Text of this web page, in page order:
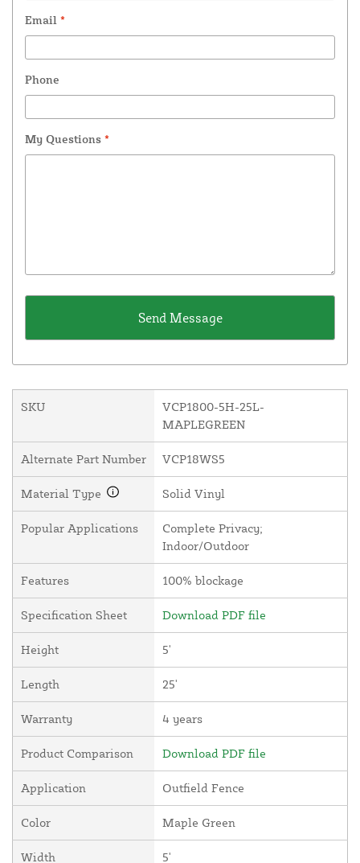
Email *
Phone
My Questions *
SKU
VCP1800-5H-25L-
MAPLEGREEN
Alternate Part Number VCP18WS5
Material Type Solid Vinyl
Popular Applications
Complete Privacy;
Indoor/Outdoor
Features 100% blockage
Specification Sheet Download PDF file
Height 5'
Length 25'
Warranty 4 years
Product Comparison Download PDF file
Application Outfield Fence
Color Maple Green
Width 5'